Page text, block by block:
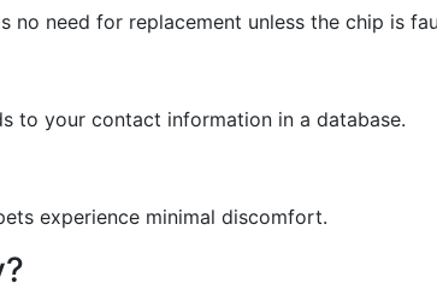
need for replacement unless the chip is
to your contact information in a database.
experience minimal discomfort.